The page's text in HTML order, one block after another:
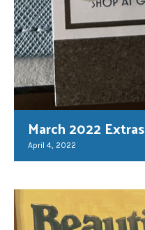
March 2022 Extras
April 4, 2022